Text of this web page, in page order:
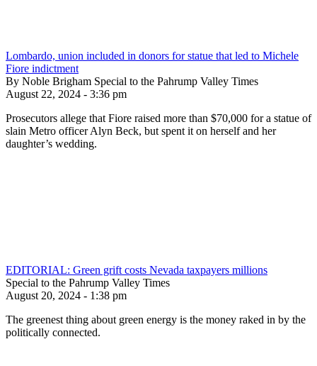
Lombardo, union included in donors for statue that led to Michele
Fiore indictment
By Noble Brigham Special to the Pahrump Valley Times
August 22, 2024 - 3:36 pm
Prosecutors allege that Fiore raised more than $70,000 for a statue of
slain Metro officer Alyn Beck, but spent it on herself and her
daughter’s wedding.
EDITORIAL: Green grift costs Nevada taxpayers millions
Special to the Pahrump Valley Times
August 20, 2024 - 1:38 pm
The greenest thing about green energy is the money raked in by the
politically connected.